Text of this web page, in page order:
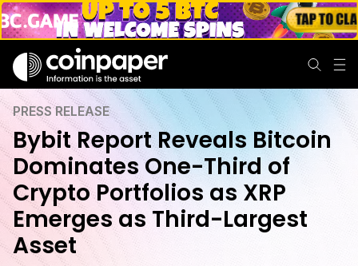
PRESS RELEASE
Bybit Report Reveals Bitcoin
Dominates One-Third of
Crypto Portfolios as XRP
Emerges as Third-Largest
Asset